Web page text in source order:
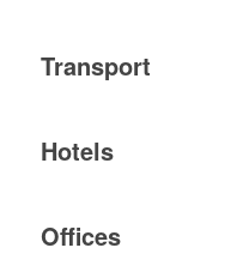
Transport
Hotels
Offices